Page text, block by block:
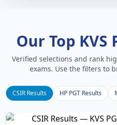
Our Top KVS
Verified selections and rank
exams. Use the filters to
CSIR Results HP PGT Results